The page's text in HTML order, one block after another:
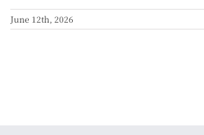
June 12th, 2026